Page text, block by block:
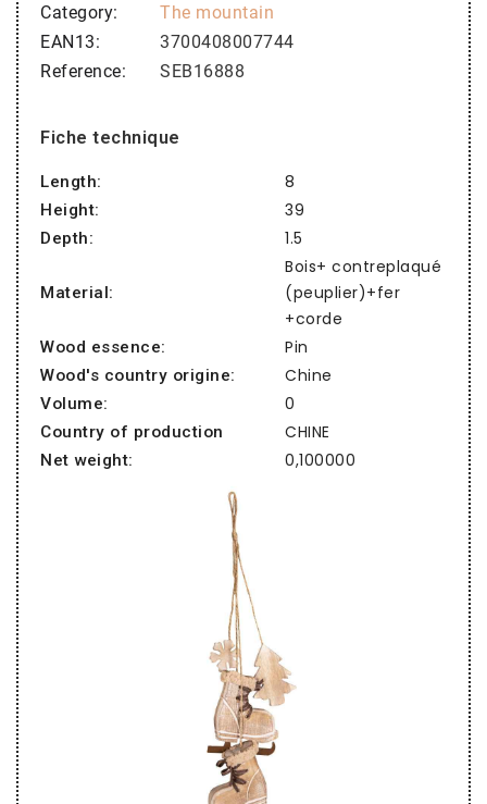
Category
The mountain
EAN13
3700408007744
Reference
SEB16888
Fiche technique
Length: 8
Height: 39
Depth: 1.5
Material:
Bois+ contreplaqué
(peuplier)+fer
+corde
Wood essence: Pin
Wood's country origine: Chine
Volume: 0
Country of production CHINE
Net weight: 0,100000